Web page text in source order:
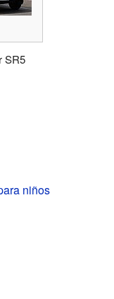
SR5
niños